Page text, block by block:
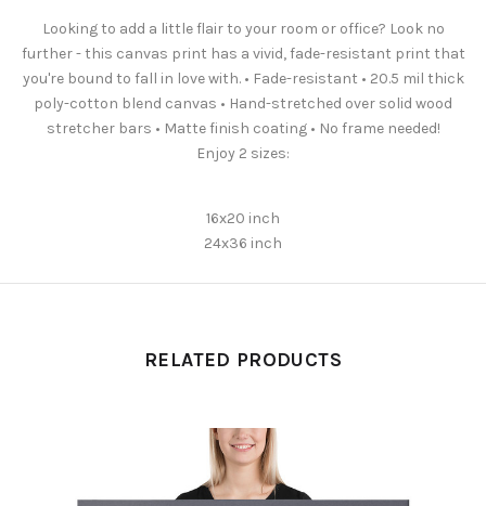
Looking to add a little flair to your room or office? Look no
further - this canvas print has a vivid, fade-resistant print that
you're bound to fall in love with. • Fade-resistant • 20.5 mil thick
poly-cotton blend canvas • Hand-stretched over solid wood
stretcher bars • Matte finish coating • No frame needed!
Enjoy 2 sizes:
16x20 inch
24x36 inch
RELATED PRODUCTS